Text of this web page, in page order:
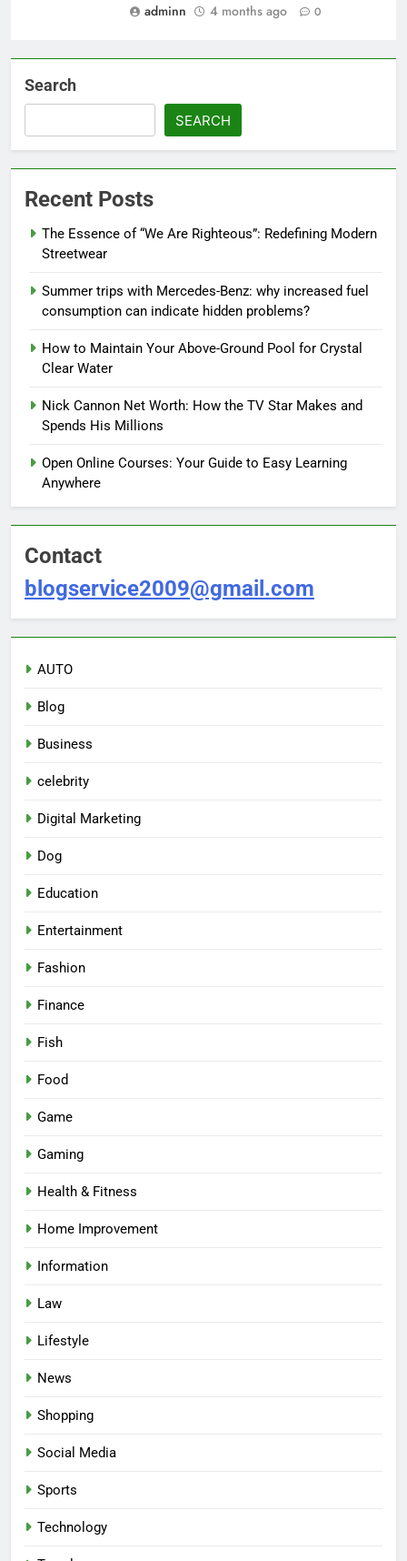
adminn
4 months ago 0
Search
SEARCH
Recent Posts
The Essence of “We Are Righteous”: Redefining Modern
Streetwear
Summer trips with Mercedes-Benz: why increased fuel
consumption can indicate hidden problems?
How to Maintain Your Above-Ground Pool for Crystal
Clear Water
Nick Cannon Net Worth: How the TV Star Makes and
Spends His Millions
Open Online Courses: Your Guide to Easy Learning
Anywhere
Contact
blogservice2009@gmail.com
AUTO
Blog
Business
celebrity
Digital Marketing
Dog
Education
Entertainment
Fashion
Finance
Fish
Food
Game
Gaming
Health & Fitness
Home Improvement
Information
Law
Lifestyle
News
Shopping
Social Media
Sports
Technology